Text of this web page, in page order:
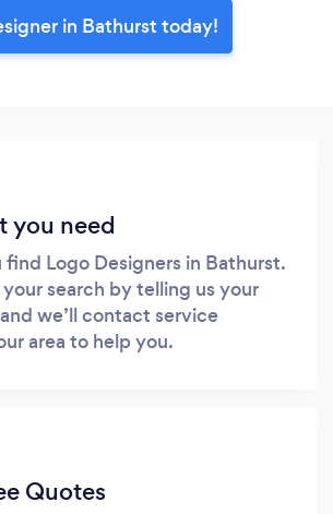
in Bathurst today!
you need
find Logo Designers in Bathurst.
search by telling us your
we’ll contact service
area to help you.
Quotes